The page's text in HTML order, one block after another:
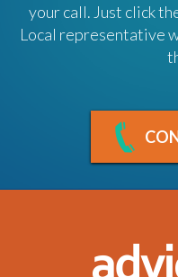
your call. Just click
Local representative